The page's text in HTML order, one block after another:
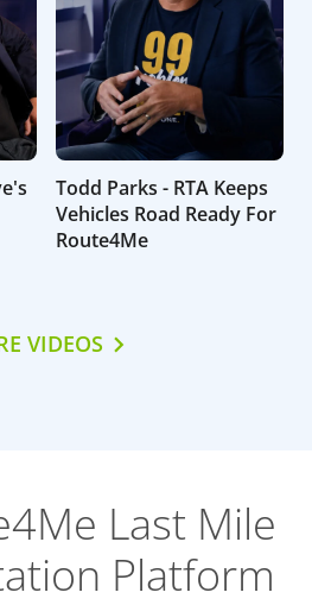
Todd Parks - RTA Keeps
Vehicles Road Ready For
Route4Me
VIDEOS
Last Mile
Platform